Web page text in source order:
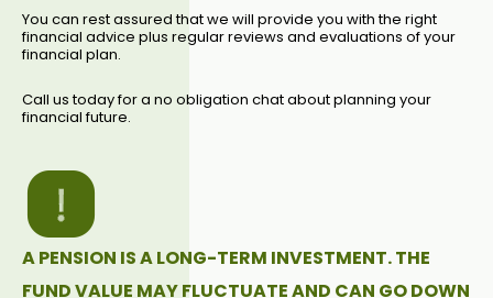
You can rest assured that we will provide you with the right
financial advice plus regular reviews and evaluations of your
financial plan.
Call us today for a no obligation chat about planning your
financial future.
A PENSION IS A LONG-TERM INVESTMENT. THE
FUND VALUE MAY FLUCTUATE AND CAN GO DOWN